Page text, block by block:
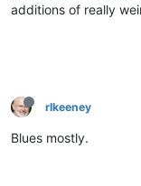
additions of really
rlkeeney
Blues mostly.